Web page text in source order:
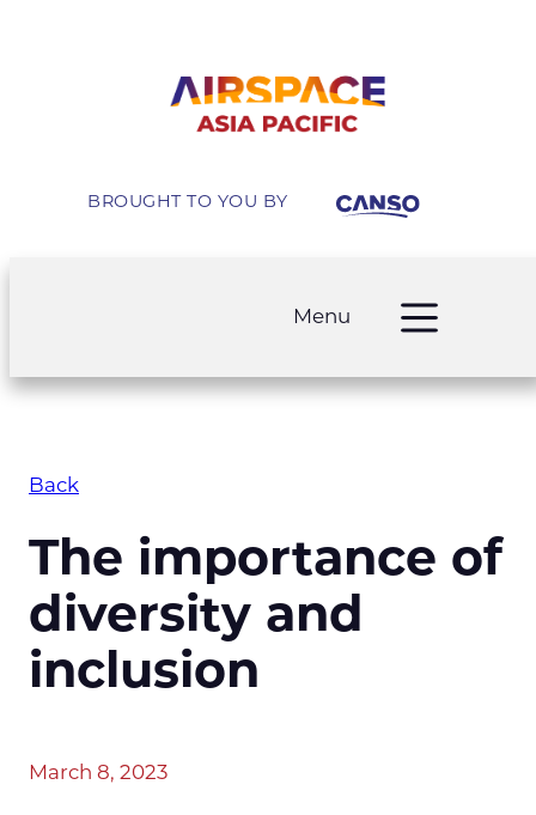
BROUGHT TO YOU BY
Menu
Back
The importance of
diversity and
inclusion
March 8, 2023